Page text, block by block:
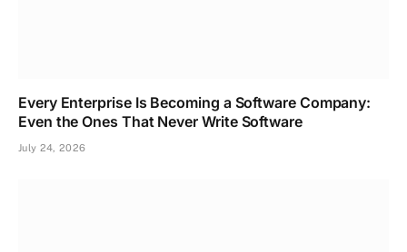
Every Enterprise Is Becoming a Software Company:
Even the Ones That Never Write Software
July 24, 2026